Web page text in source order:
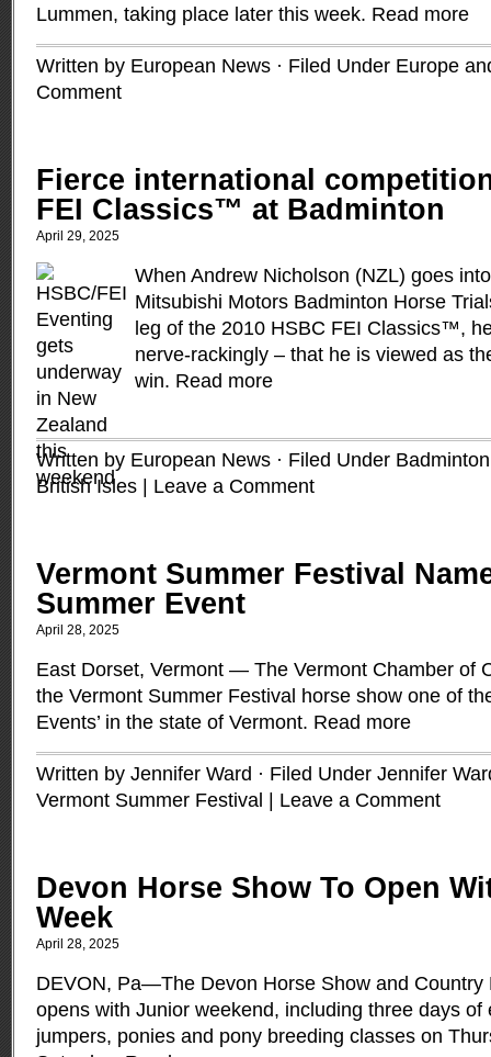
Lummen, taking place later this week. Read more
Written by European News · Filed Under Europe
Comment
Fierce international
FEI Classics™ at Badminton
April 29, 2025
When Andrew Nicholson (NZL) goes
Mitsubishi Motors Badminton Horse
leg of the 2010 HSBC FEI Classics™,
nerve-rackingly – that he is viewed as
win. Read more
Written by European News · Filed Under Badminton
British Isles
Leave a Comment
Vermont Summer Festival
Summer Event
April 28, 2025
East Dorset, Vermont — The Vermont Chamber of
the Vermont Summer Festival horse show one of
Events’ in the state of Vermont. Read more
Written by Jennifer Ward · Filed Under Jennifer
Vermont Summer Festival
Leave a Comment
Devon Horse Show To Open
Week
April 28, 2025
DEVON, Pa—The Devon Horse Show and Country
opens with Junior weekend, including three days of
jumpers, ponies and pony breeding classes on